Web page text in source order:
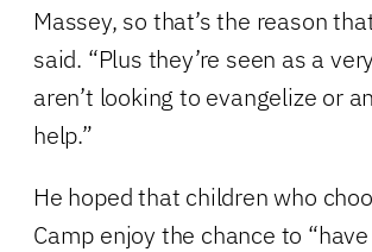
Massey, so that’s the reason
said. “Plus they’re seen as a
aren’t looking to evangelize or
help.”
He hoped that children who
Camp enjoy the chance to